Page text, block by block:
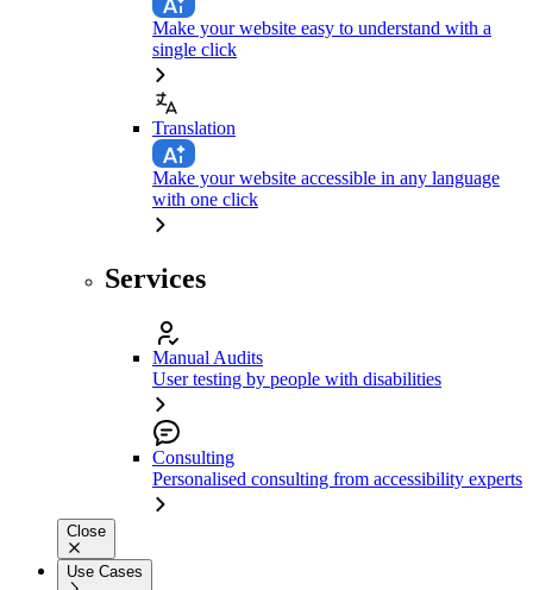
Make your website easy to understand with a
single click
Translation
Make your website accessible in any language
with one click
Services
Manual Audits
User testing by people with disabilities
Consulting
Personalised consulting from accessibility experts
Close
Use Cases